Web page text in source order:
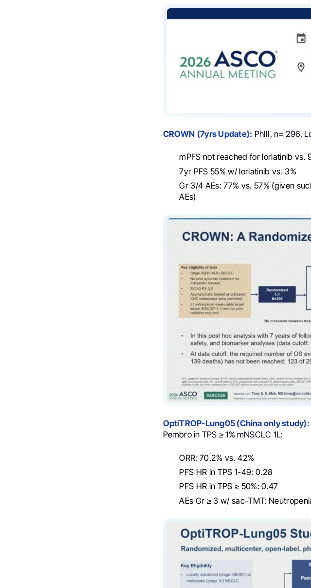
CROWN (7yrs Update): PhIII, n= 296,
mPFS not reached for lorlatinib vs.
7yr PFS 55% w/ lorlatinib vs. 3%
Gr 3/4 AEs: 77% vs. 57% (given
AEs)
OptiTROP-Lung05 (China only study):
Pembro in TPS ≥ 1% mNSCLC 1L:
ORR: 70.2% vs. 42%
PFS HR in TPS 1-49: 0.28
PFS HR in TPS ≥ 50%: 0.47
AEs Gr ≥ 3 w/ sac-TMT: